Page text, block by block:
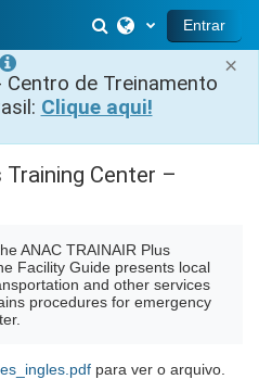
×
de Treinamento
Clique aqui!
Alternar entrada
Entrar
Training Center –
ANAC TRAINAIR Plus
Facility Guide presents local
and other services
procedures for emergency
para ver o arquivo.